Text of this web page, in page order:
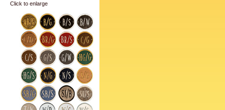
Click to enlarge